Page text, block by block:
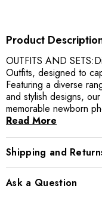
Product
OUTFITS AND
Outfits, designed to
Featuring a diverse
and stylish designs,
memorable newborn
Read More
Shipping and
Ask a Question